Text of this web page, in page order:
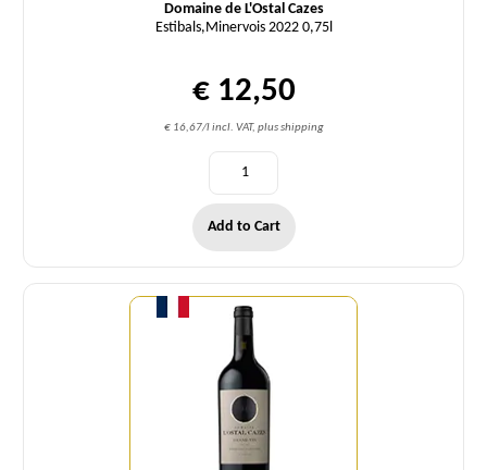
Domaine de L'Ostal Cazes
Estibals,Minervois 2022 0,75l
€ 12,50
€ 16,67/l incl. VAT, plus shipping
Add to Cart
Quantity